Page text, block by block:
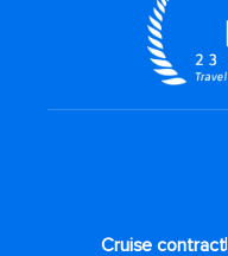
Cruise contract|